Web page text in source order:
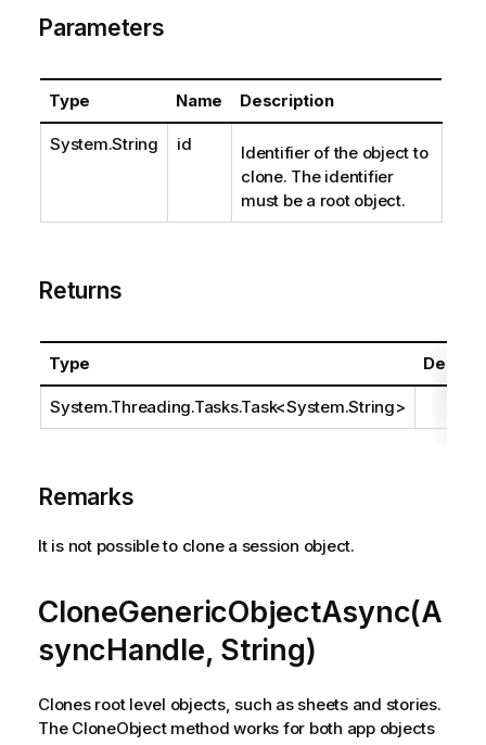
Parameters
Type Name Description
System.String id
Identifier of the object to
clone. The identifier
must be a root object.
Returns
Type
System.Threading.Tasks.Task<System.String>
Remarks
It is not possible to clone a session object.
CloneGenericObjectAsync(A
syncHandle, String)
Clones root level objects, such as sheets and stories.
The CloneObject method works for both app objects